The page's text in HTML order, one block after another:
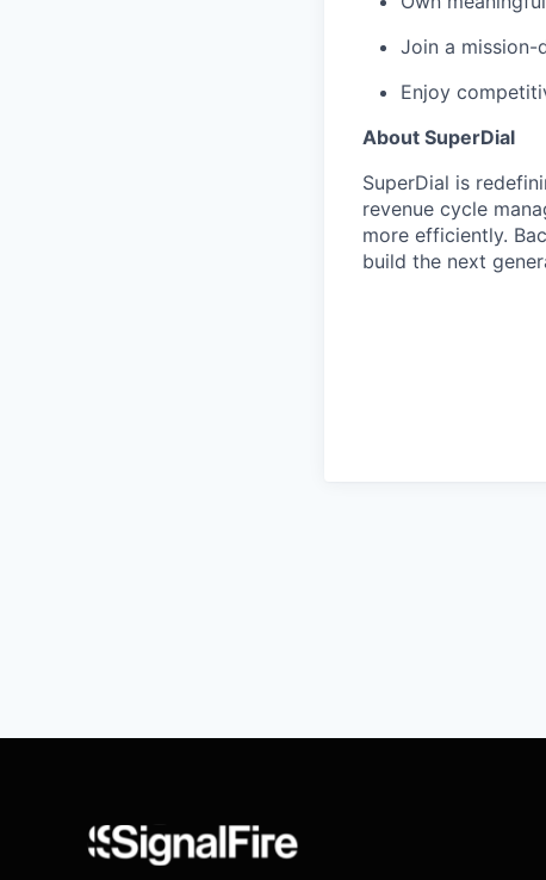
Join a mission-
Enjoy
About SuperDial
SuperDial is
revenue cycle
more efficiently.
build the next